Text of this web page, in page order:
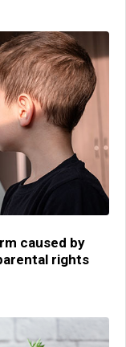
caused by
rights